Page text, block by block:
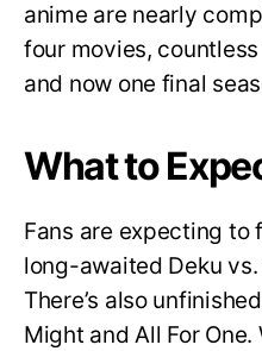
anime are nearly
four movies,
and now one final
What to
Fans are expecting to
long-awaited Deku
There’s also
Might and All For